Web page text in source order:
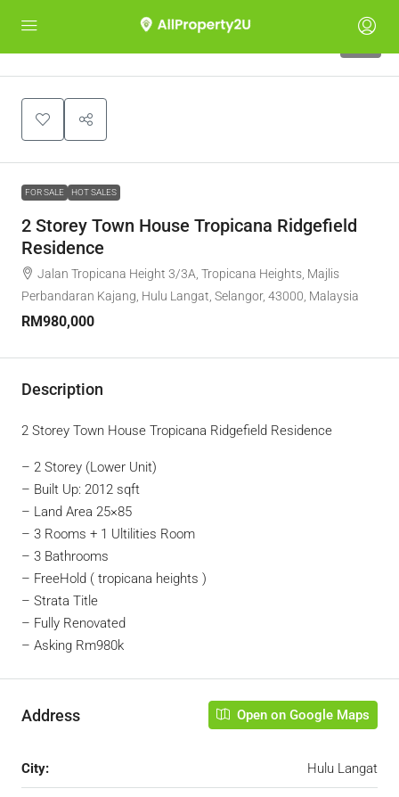
FOR SALE HOT SALES
2 Storey Town House Tropicana Ridgefield
Residence
Jalan Tropicana Height 3/3A, Tropicana Heights, Majlis
Perbandaran Kajang, Hulu Langat, Selangor, 43000, Malaysia
RM980,000
Description
2 Storey Town House Tropicana Ridgefield Residence
– 2 Storey (Lower Unit)
– Built Up: 2012 sqft
– Land Area 25×85
– 3 Rooms + 1 Ultilities Room
– 3 Bathrooms
– FreeHold ( tropicana heights )
– Strata Title
– Fully Renovated
– Asking Rm980k
Address Open on Google Maps
City: Hulu Langat